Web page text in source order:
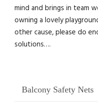
mind and brings in team
owning a lovely
other cause, please do
solutions….
Balcony Safety Nets